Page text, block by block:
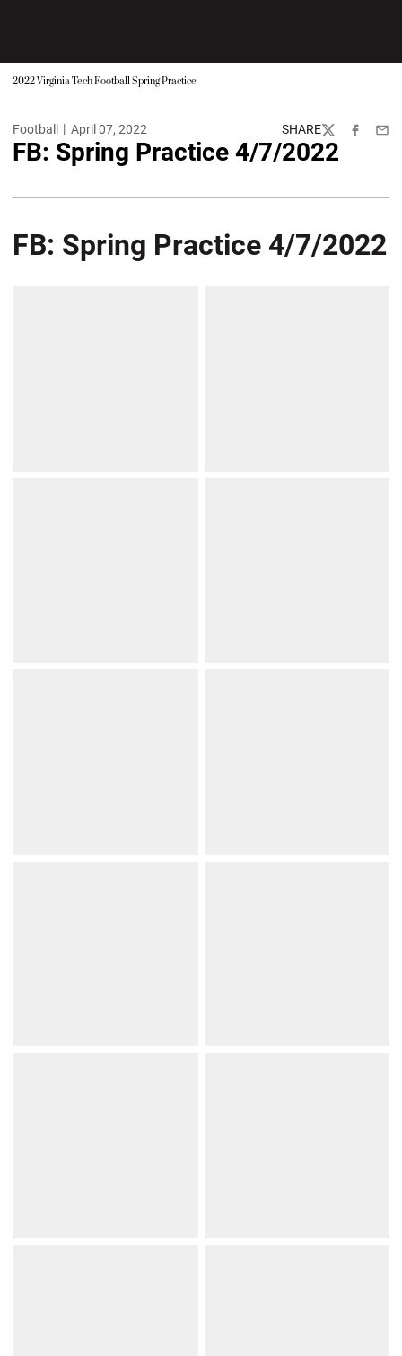
2022 Virginia Tech Football Spring Practice
Football April 07, 2022 SHARE
TwitterFacebook
FB: Spring Practice 4/7/2022
FB: Spring Practice 4/7/2022